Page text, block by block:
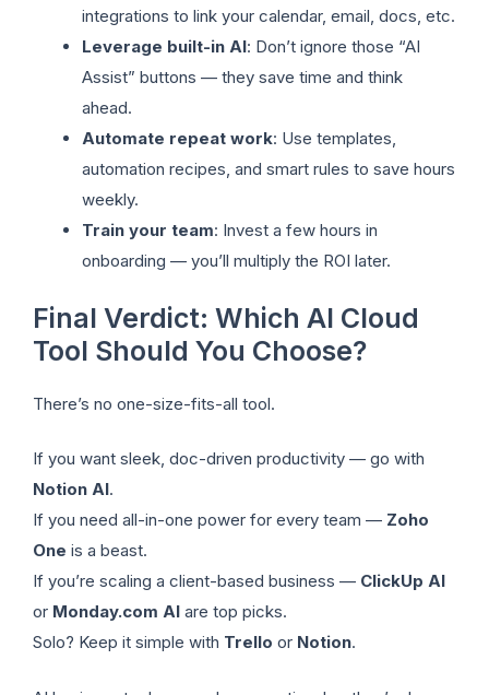
integrations to link your calendar, email, docs, etc.
Leverage built-in AI: Don’t ignore those “AI
Assist” buttons — they save time and think
ahead.
Automate repeat work: Use templates,
automation recipes, and smart rules to save hours
weekly.
Train your team: Invest a few hours in
onboarding — you’ll multiply the ROI later.
Final Verdict: Which AI Cloud
Tool Should You Choose?
There’s no one-size-fits-all tool.
If you want sleek, doc-driven productivity — go with
Notion AI.
If you need all-in-one power for every team — Zoho
One is a beast.
If you’re scaling a client-based business — ClickUp AI
or Monday.com AI are top picks.
Solo? Keep it simple with Trello or Notion.